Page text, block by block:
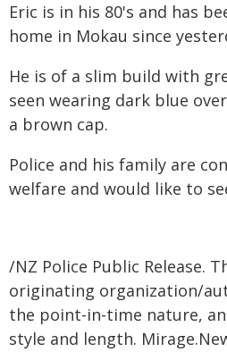
Eric is in his 80's and has
home in Mokau since
He is of a slim build with
seen wearing dark blue
a brown cap.
Police and his family are
welfare and would like to
/NZ Police Public Release.
originating organization/
the point-in-time nature,
style and length.